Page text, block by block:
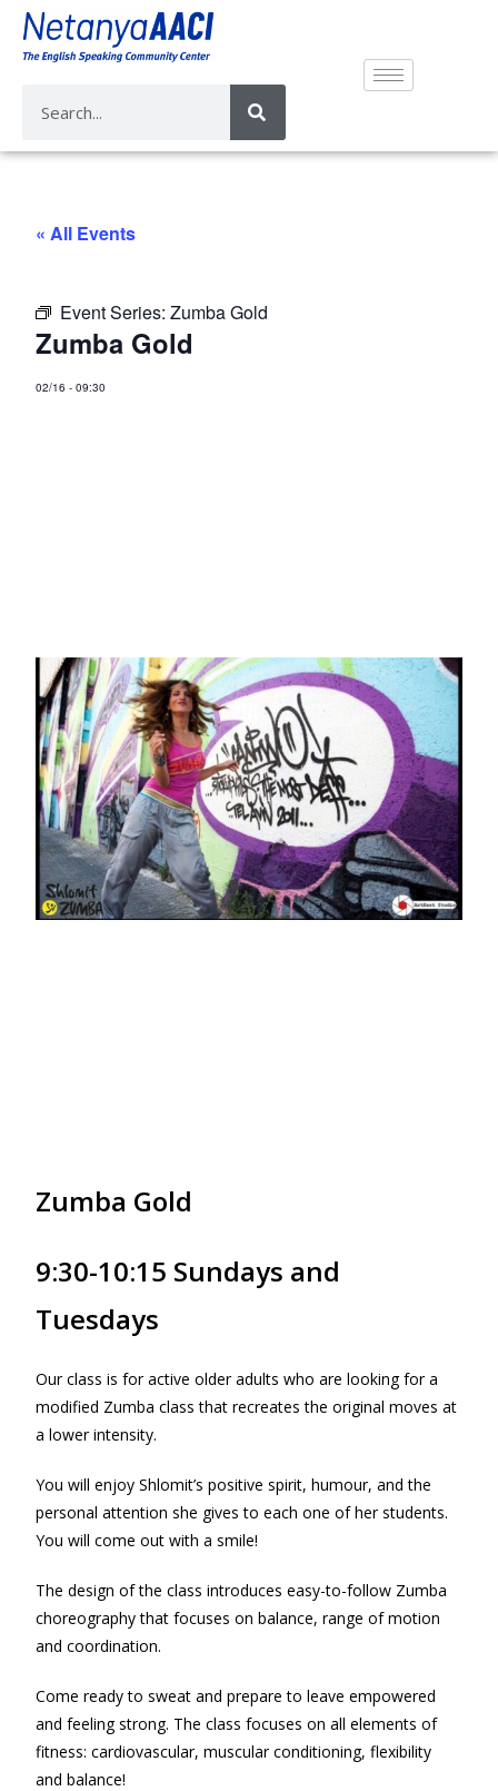
« All Events
Event Series:Zumba Gold
Zumba Gold
02/16 -09:30
Zumba Gold
9:30-10:15 Sundays and
Tuesdays
Our class is for active older adults who are looking for a
modified Zumba class that recreates the original moves at
a lower intensity.
You will enjoy Shlomit’s positive spirit, humour, and the
personal attention she gives to each one of her students.
You will come out with a smile!
The design of the class introduces easy-to-follow Zumba
choreography that focuses on balance, range of motion
and coordination.
Come ready to sweat and prepare to leave empowered
and feeling strong. The class focuses on all elements of
fitness: cardiovascular, muscular conditioning, flexibility
and balance!